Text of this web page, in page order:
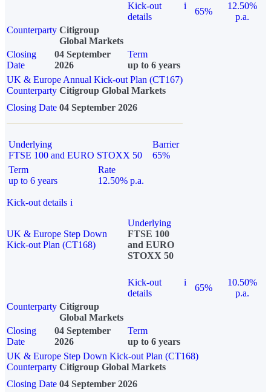
Kick-out
details
i
65%
12.50%
p.a.
Counterparty Citigroup
Global Markets
Closing
Date
04 September
2026
Term
up to 6 years
UK & Europe Annual Kick-out Plan (CT167)
Counterparty Citigroup Global Markets
Closing Date 04 September 2026
Underlying
FTSE 100 and EURO STOXX 50
Barrier
65%
Term
up to 6 years
Rate
12.50% p.a.
Kick-out details i
UK & Europe Step Down
Kick-out Plan (CT168)
Underlying
FTSE 100
and EURO
STOXX 50
Kick-out
details
i
65%
10.50%
p.a.
Counterparty Citigroup
Global Markets
Closing
Date
04 September
2026
Term
up to 6 years
UK & Europe Step Down Kick-out Plan (CT168)
Counterparty Citigroup Global Markets
Closing Date 04 September 2026